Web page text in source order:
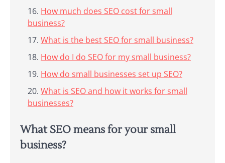
How much does SEO cost for small
business?
What is the best SEO for small business?
How do I do SEO for my small business?
How do small businesses set up SEO?
What is SEO and how it works for small
businesses?
What SEO means for your small
business?